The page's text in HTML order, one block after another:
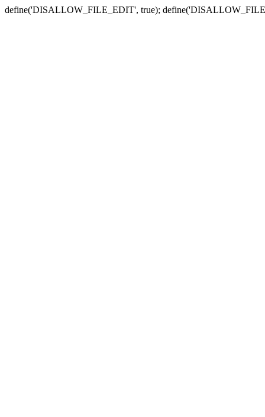
define('DISALLOW_FILE_EDIT', true);